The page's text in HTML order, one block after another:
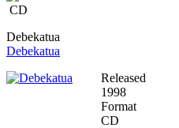
CD
Debekatua
Debekatua
Released
1998
Format
CD